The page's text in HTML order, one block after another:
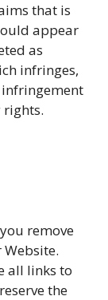
that is
appear
as
infringes,
infringement
remove
all links to
the